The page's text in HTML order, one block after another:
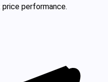
performance.